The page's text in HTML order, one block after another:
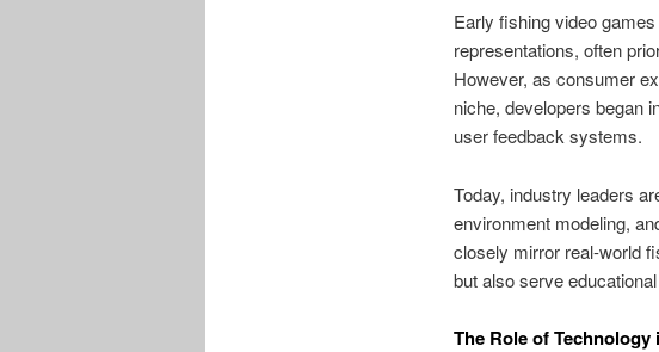
Early fishing video
representations, often
However, as consumer
niche, developers began
user feedback systems.
Today, industry leaders
environment modeling,
closely mirror real-world
but also serve
The Role of